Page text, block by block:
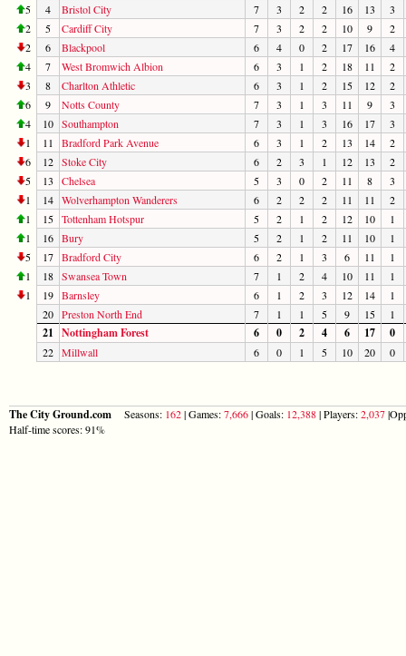
5
4 Bristol City 7 3 2 2 16 13
3
2
5 Cardiff City 7 3 2 2 10 9
2
2
6 Blackpool 6 4 0 2 17 16
4
4
7 West Bromwich Albion 6 3 1 2 18 11
2
3
8 Charlton Athletic 6 3 1 2 15 12
2
6
9 Notts County 7 3 1 3 11 9
3
4
10 Southampton 7 3 1 3 16 17
3
1
11 Bradford Park Avenue 6 3 1 2 13 14
2
6
12 Stoke City 6 2 3 1 12 13
2
5
13 Chelsea 5 3 0 2 11 8
3
1
14 Wolverhampton Wanderers 6 2 2 2 11 11
2
1
15 Tottenham Hotspur 5 2 1 2 12 10
1
1
16 Bury 5 2 1 2 11 10
1
5
17 Bradford City 6 2 1 3 6 11
1
1
18 Swansea Town 7 1 2 4 10 11
1
1
19 Barnsley 6 1 2 3 12 14
1
20 Preston North End 7 1 1 5 9 15 1
21 Nottingham Forest 6 0 2 4 6 17 0
22 Millwall 6 0 1 5 10 20 0
The City Ground.com Seasons: 162| Games:7,666| Goals: 12,388| Players:2,037
Half-time scores: 91%